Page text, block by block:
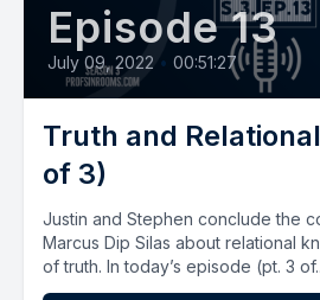
Episode 13
July 09, 2022 • 00:51:27
Truth and
of 3)
Justin and Stephen conclude the
Marcus Dip Silas about relational
of truth. In today’s episode (pt. 3